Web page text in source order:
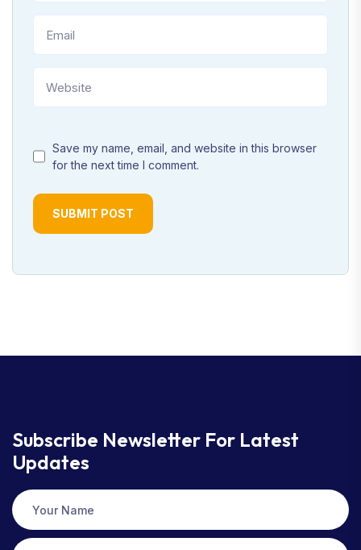
Save my name, email, and website in this browser
for the next time I comment.
SUBMIT POST
Subscribe Newsletter For Latest
Updates